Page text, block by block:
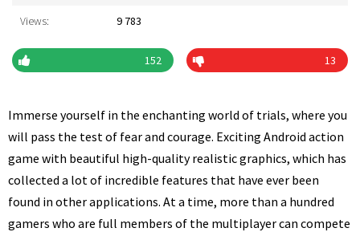
Views: 9 783
152 13
Immerse yourself in the enchanting world of trials, where you
will pass the test of fear and courage. Exciting Android action
game with beautiful high-quality realistic graphics, which has
collected a lot of incredible features that have ever been
found in other applications. At a time, more than a hundred
gamers who are full members of the multiplayer can compete